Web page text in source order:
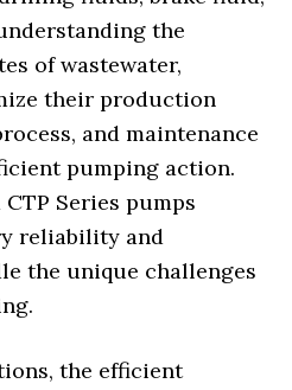
the
of wastewater,
their production
and maintenance
pumping action.
Series pumps
reliability and
the unique challenges
the efficient